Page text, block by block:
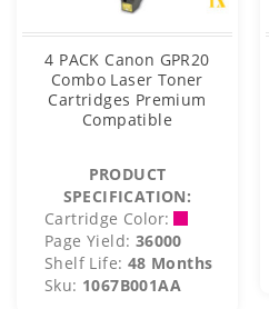
4 PACK Canon GPR20
Combo Laser Toner
Cartridges Premium
Compatible
PRODUCT
SPECIFICATION:
Cartridge Color:
Page Yield: 36000
Shelf Life: 48 Months
Sku: 1067B001AA